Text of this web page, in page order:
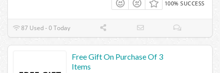
100% SUCCESS
87 Used - 0 Today
Free Gift On Purchase Of 3
Items